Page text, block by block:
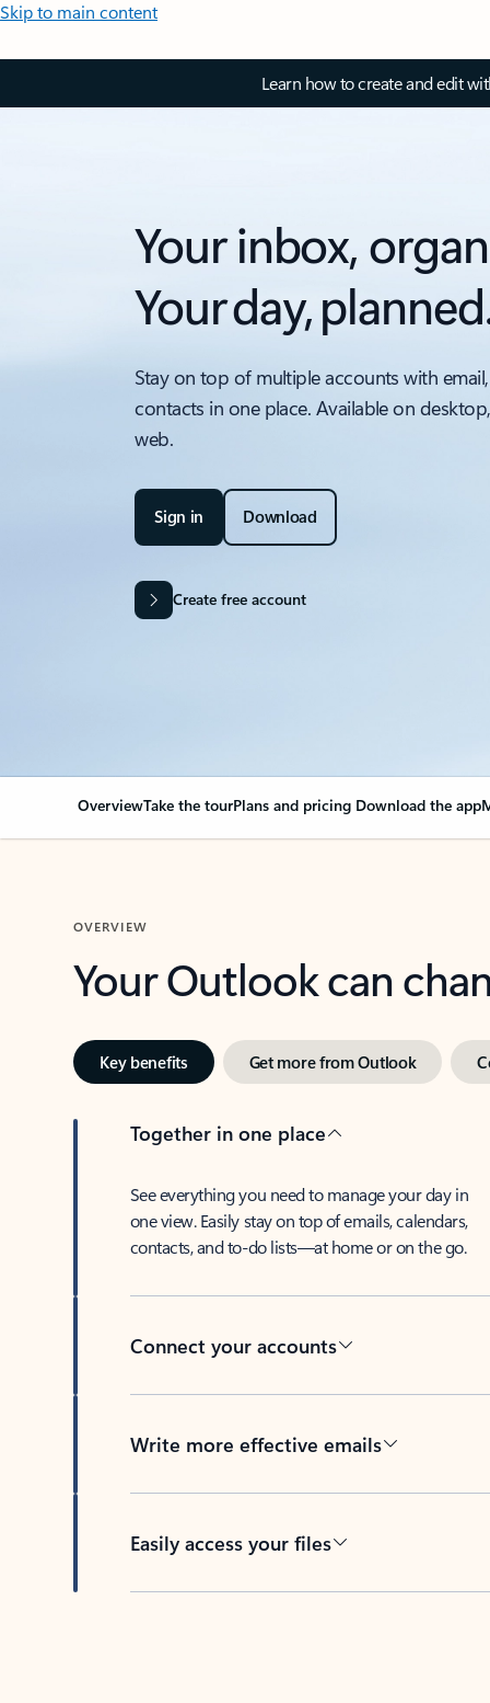
Skip to main content
Learn how to create and edit
Your inbox,
Your day,
Stay on top of multiple accounts with
contacts in one place. Available on
web.
Sign in Download
Create free account
OverviewTake the tourPlans and pricing Download the app
OVERVIEW
Your Outlook can
Key benefits Get more from Outlook
Together in one place
See everything you need to manage your day in
one view. Easily stay on top of emails, calendars,
contacts, and to-do lists—at home or on the go.
Connect your accounts
Write more effective emails
Easily access your files